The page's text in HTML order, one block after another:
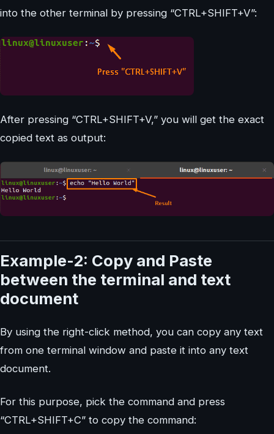
into the other terminal by pressing “CTRL+SHIFT+V”:
After pressing “CTRL+SHIFT+V,” you will get the exact
copied text as output:
Example-2: Copy and Paste
between the terminal and text
document
By using the right-click method, you can copy any text
from one terminal window and paste it into any text
document.
For this purpose, pick the command and press
“CTRL+SHIFT+C” to copy the command: